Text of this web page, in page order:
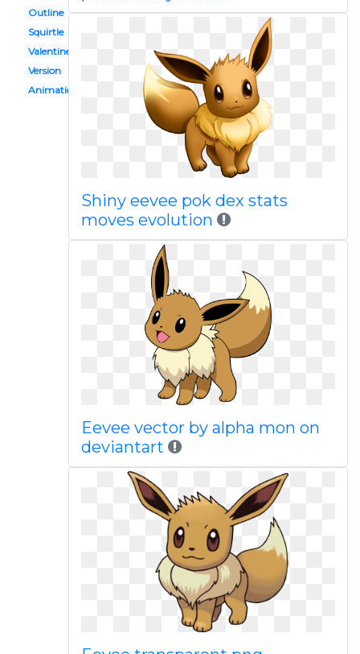
Outline
Squirtle
Valentine
Version
Animation
Shiny eevee pok dex stats
moves evolution
Eevee vector by alpha mon on
deviantart